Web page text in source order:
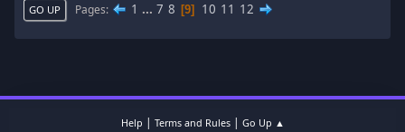
GO UP Pages 1 ... 7 8 9 10 11 12
Help Terms and Rules| Go Up ▲